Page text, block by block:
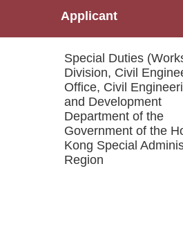
Applicant
Special Duties
Division, Civil
Office, Civil
and Development
Department of the
Government of the
Kong Special
Region